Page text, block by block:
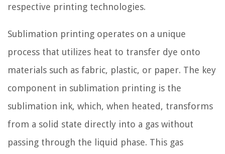
respective printing technologies.
Sublimation printing operates on a unique
process that utilizes heat to transfer dye onto
materials such as fabric, plastic, or paper. The key
component in sublimation printing is the
sublimation ink, which, when heated, transforms
from a solid state directly into a gas without
passing through the liquid phase. This gas